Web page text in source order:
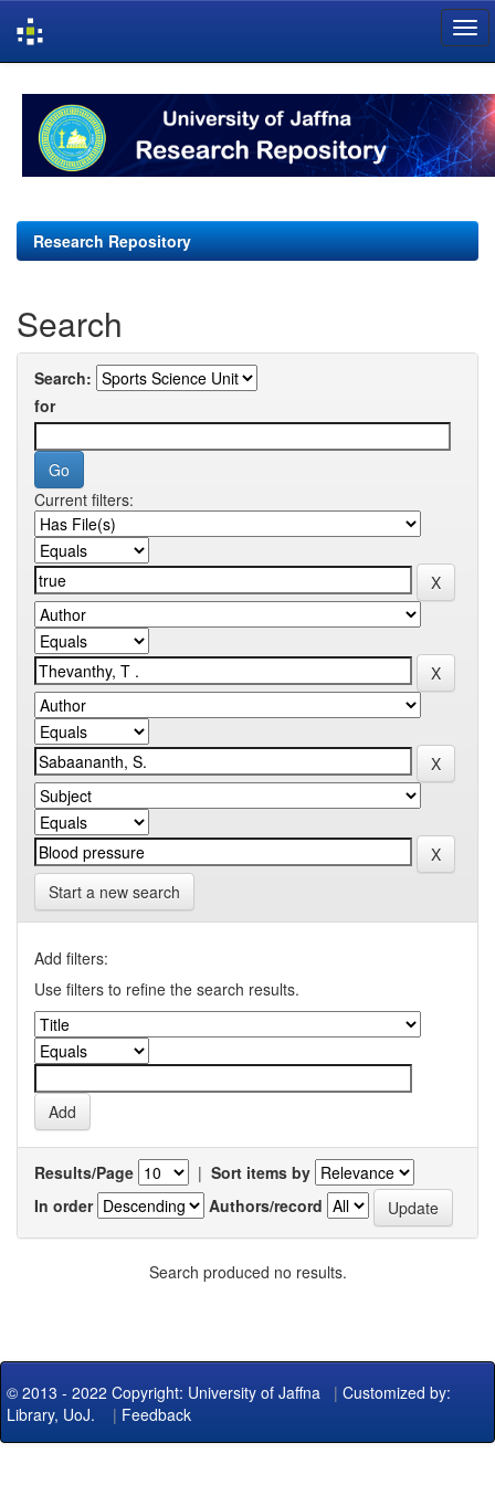
navigation
Research Repository
Search
Search:
for
Current filters:
Start a new search
Add filters:
Use filters to refine the search results.
Results/Page | Sort items by
In order
Authors/record
Search produced no results.
© 2013 - 2022 Copyright: University of Jaffna | Customized by:
Library, UoJ. | Feedback